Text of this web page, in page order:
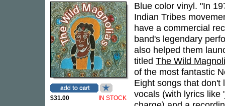
$31.00 IN STOCK
Blue color vinyl. "In
Indian Tribes
have a commercial
band's legendary
also helped them
titled The Wild
of the most fantastic
Eight songs that don't
vocals (with lyrics like